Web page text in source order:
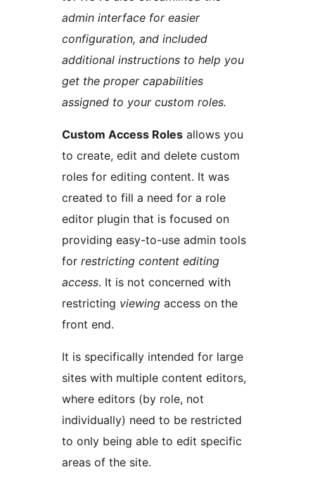
admin interface for easier
configuration, and included
additional instructions to help you
get the proper capabilities
assigned to your custom roles.
Custom Access Roles allows you
to create, edit and delete custom
roles for editing content. It was
created to fill a need for a role
editor plugin that is focused on
providing easy-to-use admin tools
for restricting content editing
access. It is not concerned with
restricting viewing access on the
front end.
It is specifically intended for large
sites with multiple content editors,
where editors (by role, not
individually) need to be restricted
to only being able to edit specific
areas of the site.